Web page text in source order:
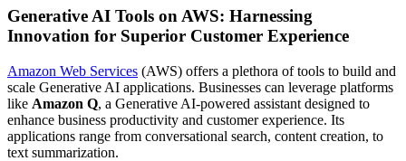
Generative AI Tools on AWS: Harnessing
Innovation for Superior Customer Experience
Amazon Web Services (AWS) offers a plethora of tools to build and
scale Generative AI applications. Businesses can leverage platforms
like Amazon Q, a Generative AI-powered assistant designed to
enhance business productivity and customer experience. Its
applications range from conversational search, content creation, to
text summarization.